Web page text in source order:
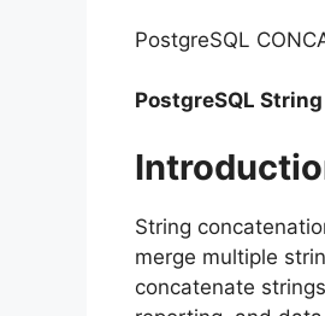
PostgreSQL
PostgreSQL
String
merge multiple
concatenate